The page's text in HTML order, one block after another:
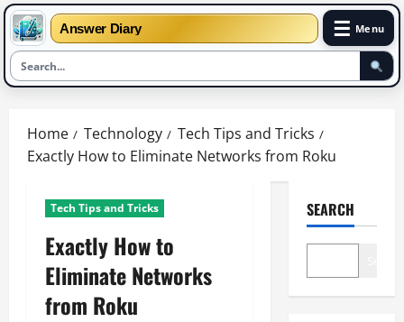
Answer Diary ☰ Menu
content
Home Technology
Tech Tips and Tricks
Exactly How to Eliminate Networks from Roku
Tech Tips and Tricks
Exactly How to
Eliminate Networks
from Roku
SEARCH